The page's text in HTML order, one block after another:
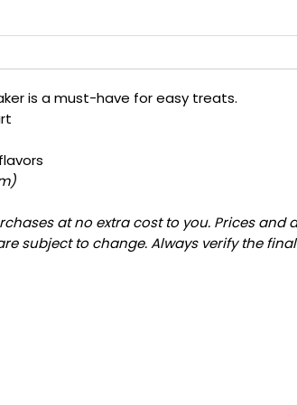
is a must-have for easy treats.
at no extra cost to you. Prices and
subject to change. Always verify the